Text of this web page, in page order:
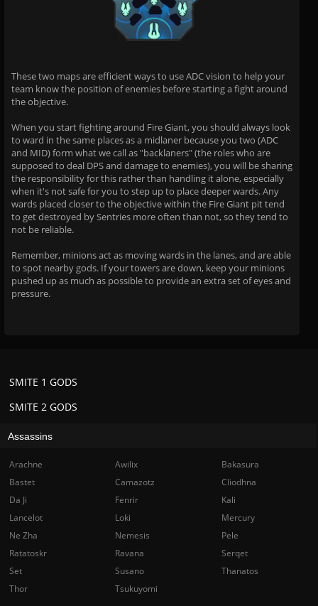
These two maps are efficient ways to use ADC vision to help your
team know the position of enemies before starting a fight around
the objective.
When you start fighting around Fire Giant, you should always look
to ward in the same places as a midlaner because you two (ADC
and MID) form what we call as "backlaners" (the roles who are
supposed to deal DPS and damage to enemies), you will be sharing
the responsibility for this rather than handling it alone, especially
when it's not safe for you to step up to place deeper wards. Any
wards placed closer to the objective within the Fire Giant pit tend
to get destroyed by Sentries more often than not, so they tend to
not be reliable.
Remember, minions act as moving wards in the lanes, and are able
to spot nearby gods. If your towers are down, keep your minions
pushed up as much as possible to provide an extra set of eyes and
pressure.
SMITE 2 GODS
SMITE 1 GODS
Assassins
Arachne Awilix
Bakasura
Bastet
Camazotz
Cliodhna
Da Ji
Fenrir
Kali
Lancelot
Loki
Mercury
Ne Zha
Nemesis
Pele
Ratatoskr
Ravana
Serqet
Set
Susano
Thanatos
Thor
Tsukuyomi